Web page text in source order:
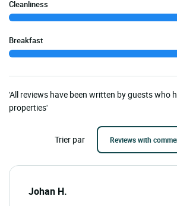
Cleanliness
Breakfast
'All reviews have been written by guests who
properties'
Trier par
Johan H.